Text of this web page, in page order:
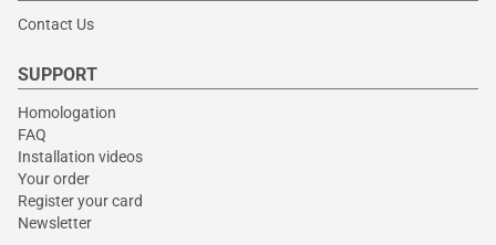
Contact Us
SUPPORT
Homologation
FAQ
Installation videos
Your order
Register your card
Newsletter